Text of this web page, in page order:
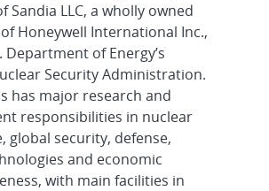
Sandia LLC, a wholly owned
Honeywell International Inc.,
Department of Energy’s
Security Administration.
has major research and
responsibilities in nuclear
global security, defense,
and economic
with main facilities in